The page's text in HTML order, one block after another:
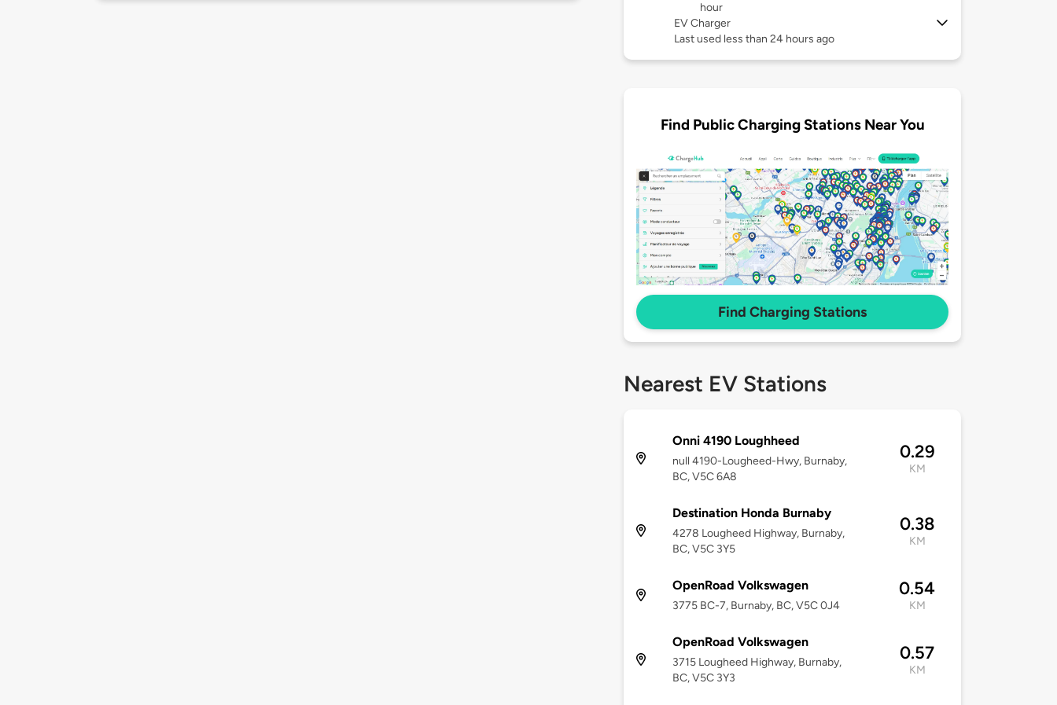
hour
EV Charger
Last used less than 24 hours ago
Find Public Charging Stations Near You
Find Charging Stations
Nearest EV Stations
Onni 4190 Loughheed
null 4190-Lougheed-Hwy, Burnaby,
BC, V5C 6A8
0.29
KM
Destination Honda Burnaby
4278 Lougheed Highway, Burnaby,
BC, V5C 3Y5
0.38
KM
OpenRoad Volkswagen
3775 BC-7, Burnaby, BC, V5C 0J4
0.54
KM
OpenRoad Volkswagen
3715 Lougheed Highway, Burnaby,
BC, V5C 3Y3
0.57
KM